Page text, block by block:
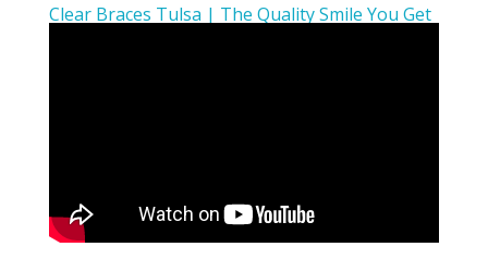
Clear Braces Tulsa | The Quality Smile You Get